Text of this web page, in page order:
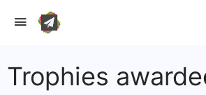
Trophies